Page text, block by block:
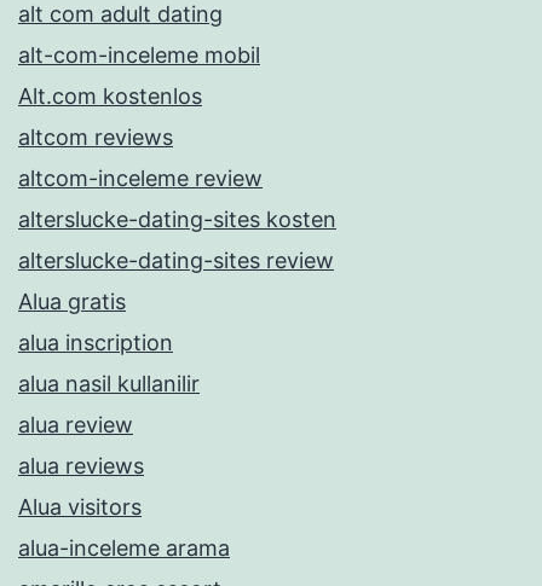
alt com adult dating
alt-com-inceleme mobil
Alt.com kostenlos
altcom reviews
altcom-inceleme review
alterslucke-dating-sites kosten
alterslucke-dating-sites review
Alua gratis
alua inscription
alua nasil kullanilir
alua review
alua reviews
Alua visitors
alua-inceleme arama